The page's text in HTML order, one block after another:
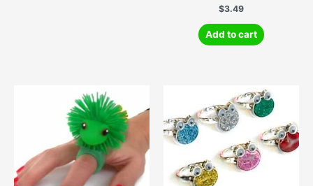
$3.49
Add to cart